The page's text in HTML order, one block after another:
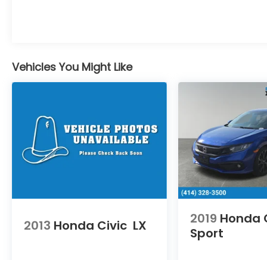
(whichever comes first) after new car
warranty expires or from certified
* Transferable Warranty
* Roadside Assistance
* Powertrain Limited Warranty: 84
Month/100,000 Mile (whichever comes
first) from original in-service date
year/100,000 miles (whichever occurs first).
Up to two complimentary oil changes
within the first year of ownership. SiriusXM
Vehicles You Might Like
2013 Honda Civic LX 2019 Honda
Sport